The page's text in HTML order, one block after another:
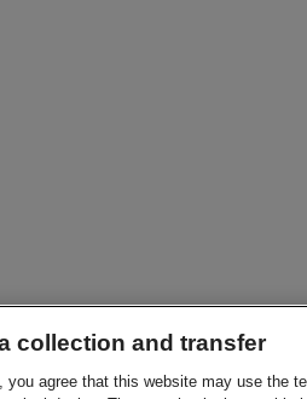
collection and transfer
agree that this website may use the